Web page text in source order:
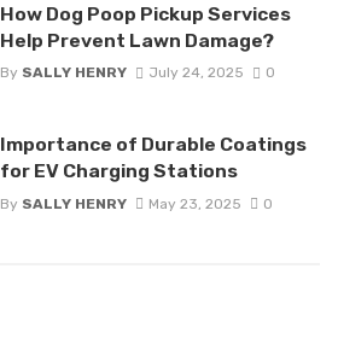
How Dog Poop Pickup Services
Help Prevent Lawn Damage?
By SALLY HENRY July 24, 2025 0
Importance of Durable Coatings
for EV Charging Stations
By SALLY HENRY May 23, 2025 0